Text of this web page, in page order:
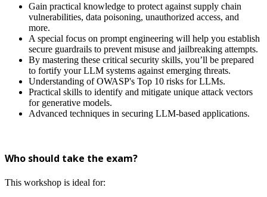
Gain practical knowledge to protect against supply chain
vulnerabilities, data poisoning, unauthorized access, and
more.
A special focus on prompt engineering will help you establish
secure guardrails to prevent misuse and jailbreaking attempts.
By mastering these critical security skills, you’ll be prepared
to fortify your LLM systems against emerging threats.
Understanding of OWASP's Top 10 risks for LLMs.
Practical skills to identify and mitigate unique attack vectors
for generative models.
Advanced techniques in securing LLM-based applications.
Who should take the exam?
This workshop is ideal for: